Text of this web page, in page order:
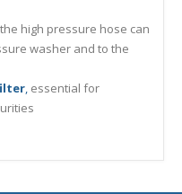
high pressure hose can
washer and to the
,essential for